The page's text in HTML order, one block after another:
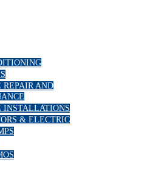
REPAIR AND
INSTALLATIONS
& ELECTRIC